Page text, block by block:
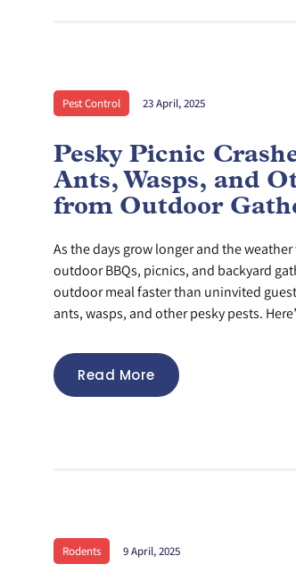
Pest Control 23 April, 2025
Pesky Picnic
Ants, Wasps, and
from Outdoor
As the days grow longer and the
outdoor BBQs, picnics, and backyard
outdoor meal faster than uninvited
ants, wasps, and other pesky pests.
Read More
Rodents 9 April, 2025